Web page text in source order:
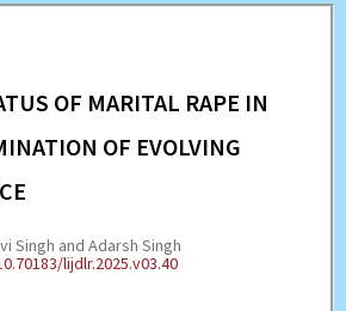
OF MARITAL RAPE IN
OF EVOLVING
Singh and Adarsh Singh
lijdlr.2025.v03.40